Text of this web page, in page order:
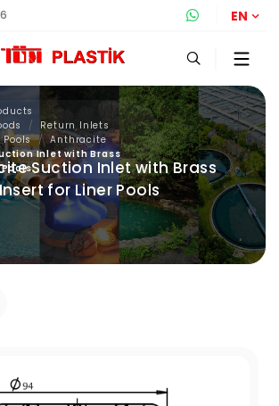
EN
Suction Inlet with Brass
for Liner Pools
Return Inlets
Anthracite
Inlet with Brass